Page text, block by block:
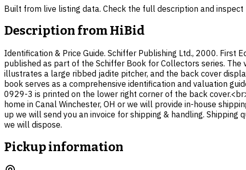
Built from live listing data. Check the full description and inspect
Description fromHiBid
Identification & Price Guide. Schiffer Publishing Ltd., 2000. First
published as part of the Schiffer Book for Collectors series.
illustrates a large ribbed jadite pitcher, and the back cover
book serves as a comprehensive identification and valuation
0929-3 is printed on the lower right corner of the back
home in Canal Winchester, OH or we will provide in-house
up we will send you an invoice for shipping & handling. Shipping
we will dispose.
Pickup information